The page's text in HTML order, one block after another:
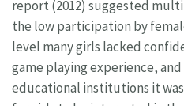
report (2012) suggested
the low participation by
level many girls lacked
game playing experience,
educational institutions it